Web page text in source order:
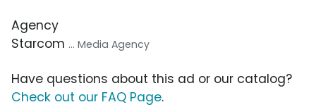
Agency
Starcom ... Media Agency
Have questions about this ad or our catalog?
Check out our FAQ Page.